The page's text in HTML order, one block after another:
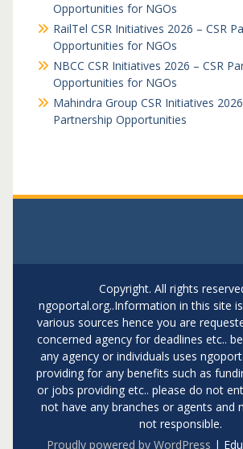
Opportunities for NGOs
RailTel CSR Initiatives 2026 – CSR
Opportunities for NGOs
NBCC CSR Initiatives 2026 – CSR
Opportunities for NGOs
Mahindra Group CSR Initiatives
Partnership Opportunities
Copyright. All rights
ngoportal.org..Information in this site
various sources hence you are
concerned agency for deadlines etc..
any agency or individuals uses
providing for any benefits such as
or jobs providing etc.. please do not
not have any branches or agents and
not responsible.
Proudly powered by WordPress |